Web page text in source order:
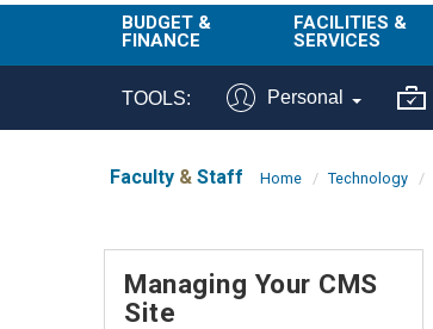
BUDGET &
FINANCE
BI & Financial
Buy & Pay
Finance
FACILITIES &
SERVICES
Campus
Planning Site
Management
Triton Print &
TOOLS: Personal
Faculty & Staff Home Technology
Managing Your CMS
Site